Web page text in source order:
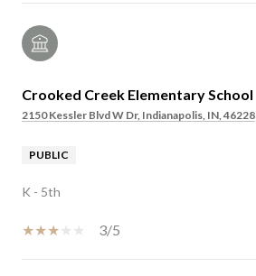
Crooked Creek Elementary School
2150 Kessler Blvd W Dr, Indianapolis, IN, 46228
PUBLIC
K - 5th
3/5